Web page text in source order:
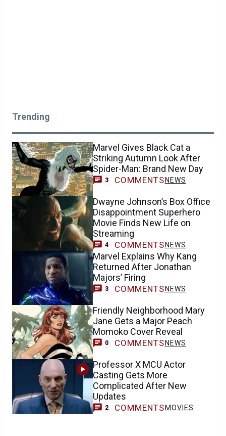
Trending
Marvel Gives Black Cat a
Striking Autumn Look After
Spider-Man: Brand New Day
3 COMMENTS NEWS
Dwayne Johnson’s Box Office
Disappointment Superhero
Movie Finds New Life on
Streaming
4 COMMENTS NEWS
Marvel Explains Why Kang
Returned After Jonathan
Majors’ Firing
3 COMMENTS NEWS
Friendly Neighborhood Mary
Jane Gets a Major Peach
Momoko Cover Reveal
0 COMMENTS NEWS
Professor X MCU Actor
Casting Gets More
Complicated After New
Updates
2 COMMENTS MOVIES